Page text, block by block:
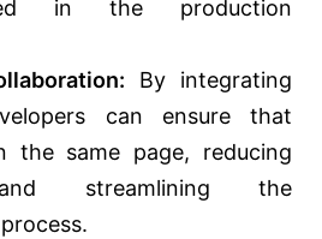
in the production
By integrating
can ensure that
the same page, reducing
streamlining the